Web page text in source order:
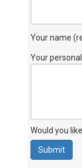
Your name
Your
Would you